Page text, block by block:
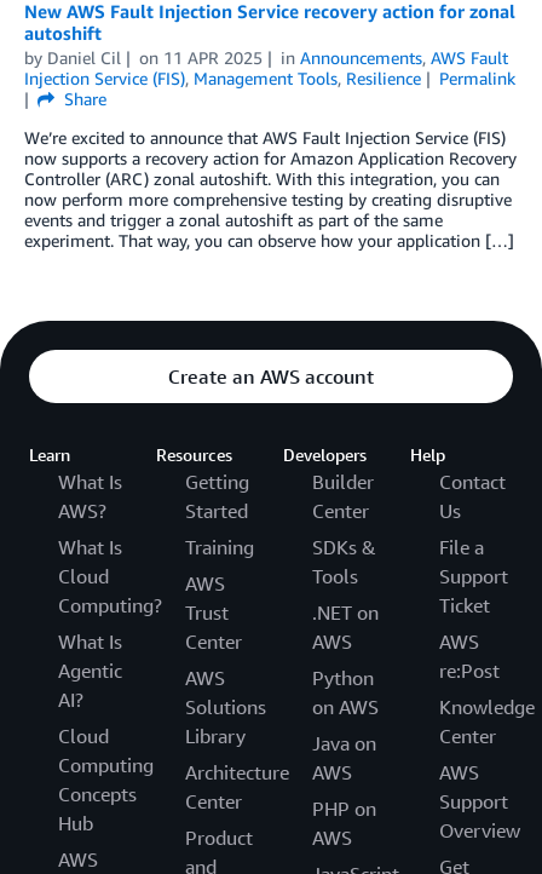
New AWS Fault Injection Service recovery action for zonal
autoshift
by Daniel Cil on 11 APR 2025 in Announcements, AWS Fault
Injection Service (FIS), Management Tools, Resilience
Permalink
Share
We’re excited to announce that AWS Fault Injection Service (FIS)
now supports a recovery action for Amazon Application Recovery
Controller (ARC) zonal autoshift. With this integration, you can
now perform more comprehensive testing by creating disruptive
events and trigger a zonal autoshift as part of the same
experiment. That way, you can observe how your application […]
Create an AWS account
Learn
What Is
AWS?
What Is
Cloud
Computing?
What Is
Agentic
AI?
Cloud
Computing
Concepts
Hub
AWS
Resources
Getting
Started
Training
AWS
Trust
Center
AWS
Solutions
Library
Architecture
Center
Product
and
Developers
Builder
Center
SDKs &
Tools
.NET on
AWS
Python
on AWS
Java on
AWS
PHP on
AWS
Help
Contact
Us
File a
Support
Ticket
AWS
re:Post
Knowledge
Center
AWS
Support
Overview
Get